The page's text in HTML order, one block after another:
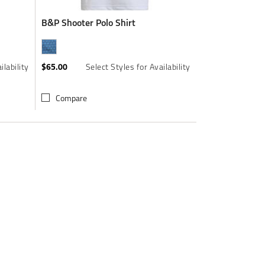
B&P Shooter Polo Shirt
$65.00 Select Styles for Availability
Compare